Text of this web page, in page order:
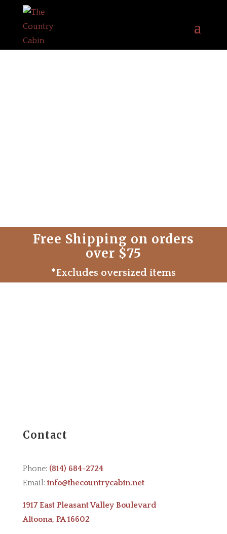
Free Shipping on orders
over $75
*Excludes oversized items
Contact
Phone: (814) 684-2724
Email: info@thecountrycabin.net
1917 East Pleasant Valley Boulevard
Altoona, PA 16602